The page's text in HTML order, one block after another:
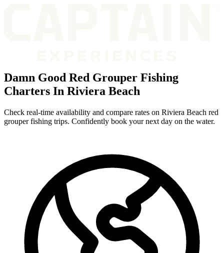
Damn Good Red Grouper Fishing
Charters In Riviera Beach
Check real-time availability and compare rates on Riviera Beach red
grouper fishing trips. Confidently book your next day on the water.